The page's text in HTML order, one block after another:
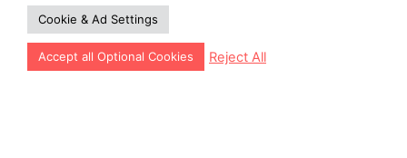
Let our app guide your training too!
Terms & Conditions
Cookie & Ad Settings
Privacy Policy
Cookie & Ad Settings
Accept all Optional Cookies Reject All